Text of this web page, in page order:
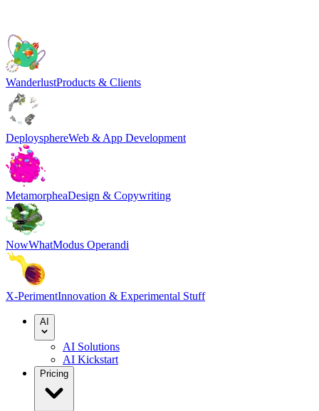
WanderlustProducts & Clients
DeploysphereWeb & App Development
MetamorpheaDesign & Copywriting
NowWhatModus Operandi
X-PerimentInnovation & Experimental Stuff
AI
AI Solutions
AI Kickstart
Pricing